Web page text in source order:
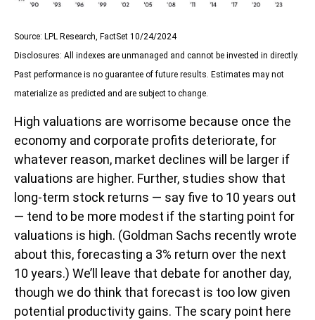
Source: LPL Research, FactSet 10/24/2024
Disclosures: All indexes are unmanaged and cannot be invested in directly.
Past performance is no guarantee of future results. Estimates may not
materialize as predicted and are subject to change.
High valuations are worrisome because once the
economy and corporate profits deteriorate, for
whatever reason, market declines will be larger if
valuations are higher. Further, studies show that
long-term stock returns — say five to 10 years out
— tend to be more modest if the starting point for
valuations is high. (Goldman Sachs recently wrote
about this, forecasting a 3% return over the next
10 years.) We’ll leave that debate for another day,
though we do think that forecast is too low given
potential productivity gains. The scary point here